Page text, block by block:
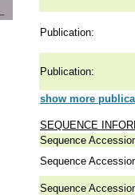
Publication:
Publication:
show more
SEQUENCE
Sequence
Sequence
Sequence